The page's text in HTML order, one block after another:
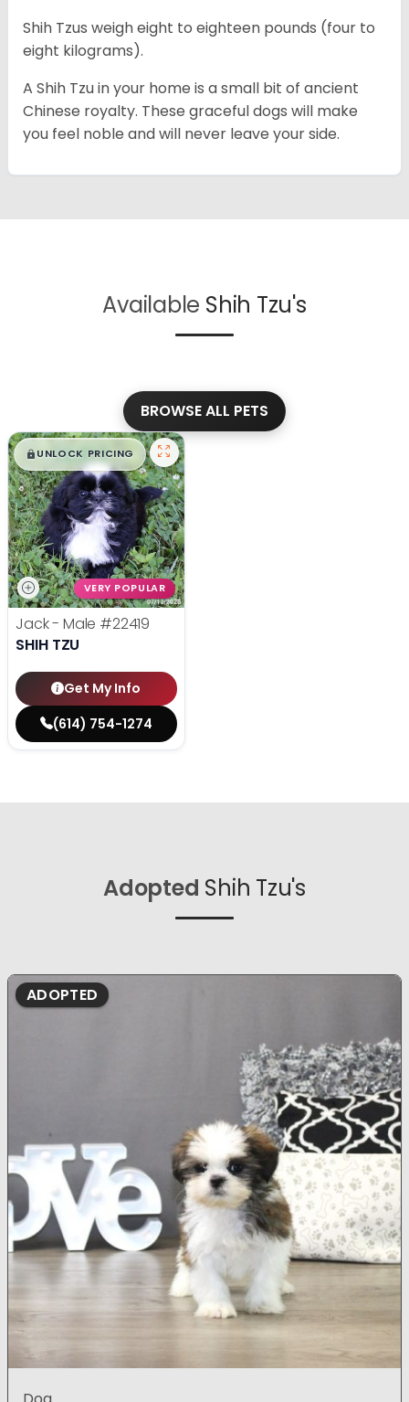
Shih Tzus weigh eight to eighteen pounds (four to
eight kilograms).
A Shih Tzu in your home is a small bit of ancient
Chinese royalty. These graceful dogs will make
you feel noble and will never leave your side.
Available Shih Tzu's
BROWSE ALL PETS
$█,█ 99
UNLOCK PRICING
VERY POPULAR
Jack - Male #22419
SHIH TZU
Get My Info
(614) 754-1274
Adopted Shih Tzu's
ADOPTED